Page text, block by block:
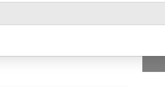
IN YOUR INBOX